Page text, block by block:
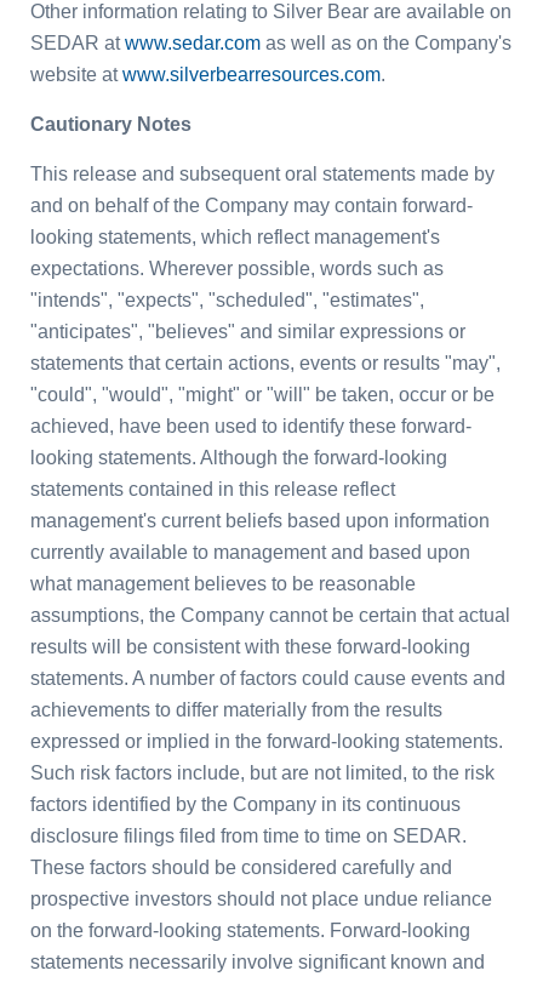
Other information relating to Silver Bear are available on
SEDAR atwww.sedar.com as well as on the Company's
website atwww.silverbearresources.com.
Cautionary Notes
This release and subsequent oral statements made by
and on behalf of the Company may contain forward-
looking statements, which reflect management's
expectations. Wherever possible, words such as
"intends", "expects", "scheduled", "estimates",
"anticipates", "believes" and similar expressions or
statements that certain actions, events or results "may",
"could", "would", "might" or "will" be taken, occur or be
achieved, have been used to identify these forward-
looking statements. Although the forward-looking
statements contained in this release reflect
management's current beliefs based upon information
currently available to management and based upon
what management believes to be reasonable
assumptions, the Company cannot be certain that actual
results will be consistent with these forward-looking
statements. A number of factors could cause events and
achievements to differ materially from the results
expressed or implied in the forward-looking statements.
Such risk factors include, but are not limited, to the risk
factors identified by the Company in its continuous
disclosure filings filed from time to time on SEDAR.
These factors should be considered carefully and
prospective investors should not place undue reliance
on the forward-looking statements. Forward-looking
statements necessarily involve significant known and